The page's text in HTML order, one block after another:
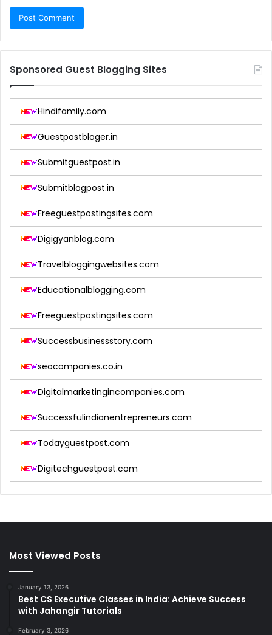
Sponsored Guest Blogging Sites
Hindifamily.com
Guestpostbloger.in
Submitguestpost.in
Submitblogpost.in
Freeguestpostingsites.com
Digigyanblog.com
Travelbloggingwebsites.com
Educationalblogging.com
Freeguestpostingsites.com
Successbusinessstory.com
seocompanies.co.in
Digitalmarketingincompanies.com
Successfulindianentrepreneurs.com
Todayguestpost.com
Digitechguestpost.com
Most Viewed Posts
January 13, 2026
Best CS Executive Classes in India: Achieve Success
with Jahangir Tutorials
February 3, 2026